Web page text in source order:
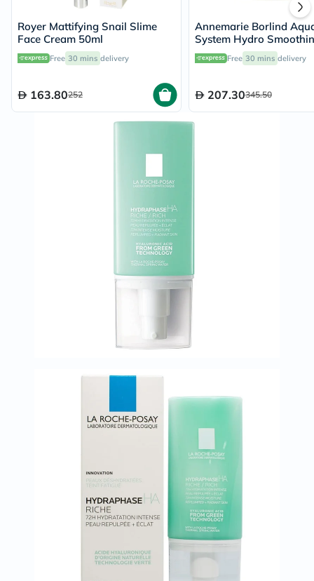
Royer Mattifying Snail Slime
Face Cream 50ml
Free 30 mins delivery
163.80252
Annemarie Borlind
System Hydro
Cream For Rehydrated
50ml
Free 30 mins delivery
207.30345.50